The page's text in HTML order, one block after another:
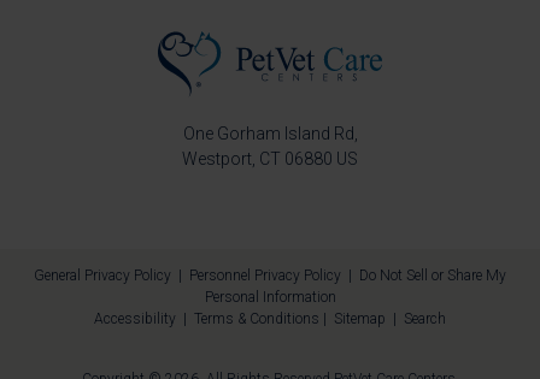
One Gorham Island Rd
Westport CT 06880 US
General Privacy Policy | Personnel Privacy Policy | Do Not Sell or Share My
Personal Information
Accessibility | Terms & Conditions | Sitemap | Search